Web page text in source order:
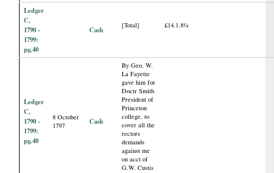
Ledger
C,
1790 -
1799:
pg.40
Cash [Total] £14.1.8½
Ledger
C,
1790 -
1799:
pg.40
8 October
1797
Cash
By Geo. W.
La Fayette
gave him for
Doctr Smith
President of
Princeton
college, to
cover all the
rectors
demands
against me
on acct of
G.W. Custis